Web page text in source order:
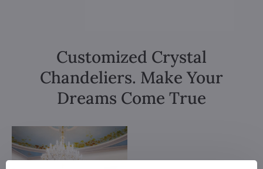
Customized Crystal
Chandeliers. Make Your
Dreams Come True